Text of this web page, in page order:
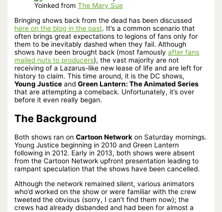
Yoinked fromThe Mary Sue
Bringing shows back from the dead has been discussed
here on the blog in the past. It’s a common scenario that
often brings great expectations to legions of fans only for
them to be inevitably dashed when they fail. Although
showshave been brought back (most famouslyafter fans
mailed nuts to producers), the vast majority are not
receiving of a Lazarus-like new lease of life and are left for
history to claim. This time around, it is the DC shows,
Young Justice andGreen Lantern: The Animated Series
that are attempting a comeback. Unfortunately, it’s over
before it even really began.
The Background
Both shows ran onCartoon Network on Saturday mornings.
Young Justice beginning in 2010 and Green Lantern
following in 2012. Early in 2013, both shows were absent
from the Cartoon Network upfront presentation leading to
rampant speculation that the shows have been cancelled.
Although the network remained silent, various animators
who’d worked on the show or were familiar with the crew
tweeted the obvious (sorry, I can’t find them now); the
crews had already disbanded and had been for almost a